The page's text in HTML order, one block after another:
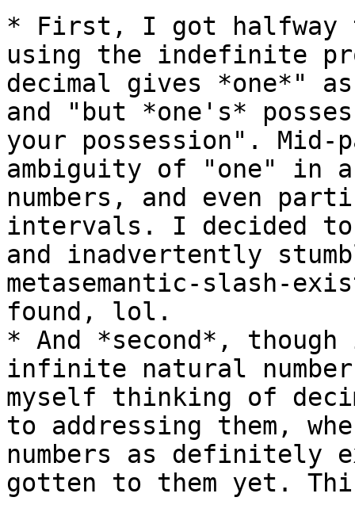
* First, I got halfway
using the indefinite
decimal gives *one*"
and "but *one's*
your possession".
ambiguity of "one" in
numbers, and even
intervals. I decided to
and inadvertently
metasemantic-slash-
found, lol.
* And *second*,
infinite natural
myself thinking of
to addressing them,
numbers as
gotten to them yet.